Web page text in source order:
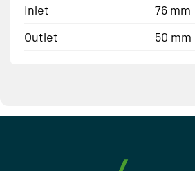
Inlet
76 mm
Outlet
50 mm